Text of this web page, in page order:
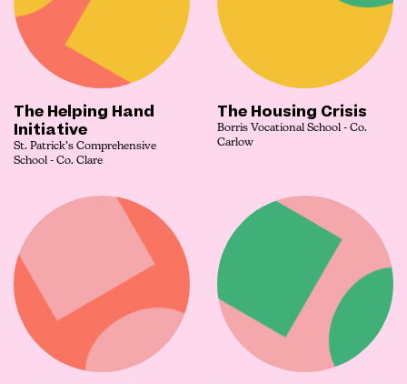
The Helping Hand
Initiative
St. Patrick’s Comprehensive
School - Co. Clare
The Housing Crisis
Borris Vocational School - Co.
Carlow